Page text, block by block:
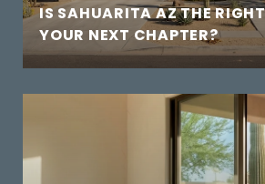
IS SAHUARITA AZ THE
YOUR NEXT CHAPTER?